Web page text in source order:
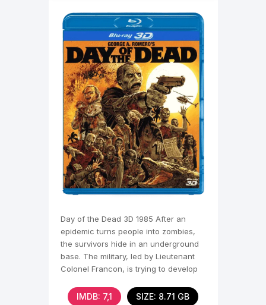
Day of the Dead 3D 1985 After an
epidemic turns people into zombies,
the survivors hide in an underground
base. The military, led by Lieutenant
Colonel Francon, is trying to develop
IMDB: 7,1 SIZE: 8.71 GB